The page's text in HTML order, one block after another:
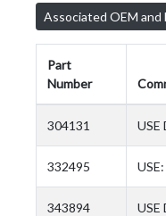
Associated OEM
Part
Number
304131 USE
332495
343894 USE